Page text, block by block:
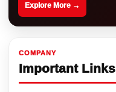
Explore More →
COMPANY
Important Links